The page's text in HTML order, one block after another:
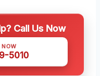
Call Us Now
5010